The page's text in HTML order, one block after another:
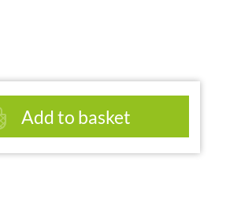
Add to basket